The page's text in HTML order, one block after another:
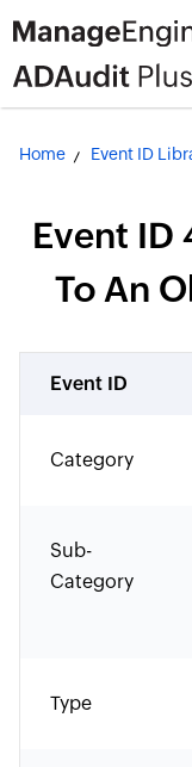
Home Event ID
Event ID
To An
Event ID
Category
Sub-
Category
Type